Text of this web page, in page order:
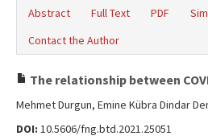
Abstract Full Text PDF
Contact the Author
The relationship between
Mehmet Durgun, Emine Kübra Dindar
DOI: 10.5606/fng.btd.2021.25051